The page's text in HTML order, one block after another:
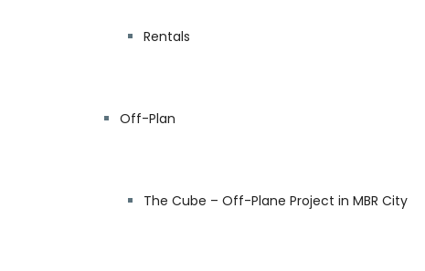
Rentals
Off-Plan
The Cube – Off-Plane Project in MBR City